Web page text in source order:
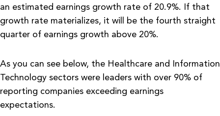
an estimated earnings growth rate of 20.9%. If that
growth rate materializes, it will be the fourth straight
quarter of earnings growth above 20%.
As you can see below, the Healthcare and Information
Technology sectors were leaders with over 90% of
reporting companies exceeding earnings
expectations.